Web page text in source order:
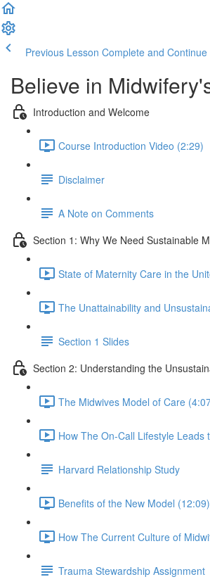
Previous Lesson Complete and Continue
Believe in
Introduction and Welcome
Course Introduction Video (2:29)
Disclaimer
A Note on Comments
Section 1: Why We Need Sustainable
State of Maternity Care in the
The Unattainability and
Section 1 Slides
Section 2: Understanding the
The Midwives Model of Care
How The On-Call Lifestyle Leads
Harvard Relationship Study
Benefits of the New Model (12:09)
How The Current Culture of
Trauma Stewardship Assignment